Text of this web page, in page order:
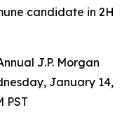
candidate in 2H
J.P. Morgan
January 14,
PST